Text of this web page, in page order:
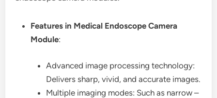
Features in Medical Endoscope Camera
Module:
Advanced image processing technology:
Delivers sharp, vivid, and accurate images.
Multiple imaging modes: Such as narrow –